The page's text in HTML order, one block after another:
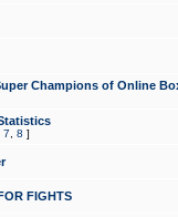
Champions of Online
7 8 ]
FIGHTS